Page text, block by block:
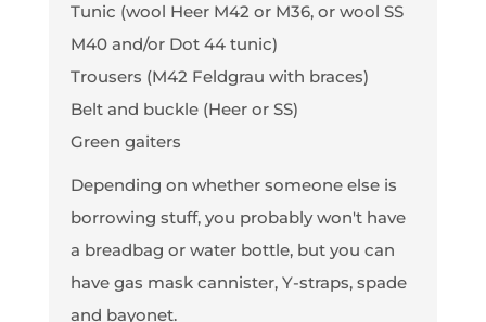
Tunic (wool Heer M42 or M36, or wool SS
M40 and/or Dot 44 tunic)
Trousers (M42 Feldgrau with braces)
Belt and buckle (Heer or SS)
Green gaiters
Depending on whether someone else is
borrowing stuff, you probably won't have
a breadbag or water bottle, but you can
have gas mask cannister, Y-straps, spade
and bayonet.